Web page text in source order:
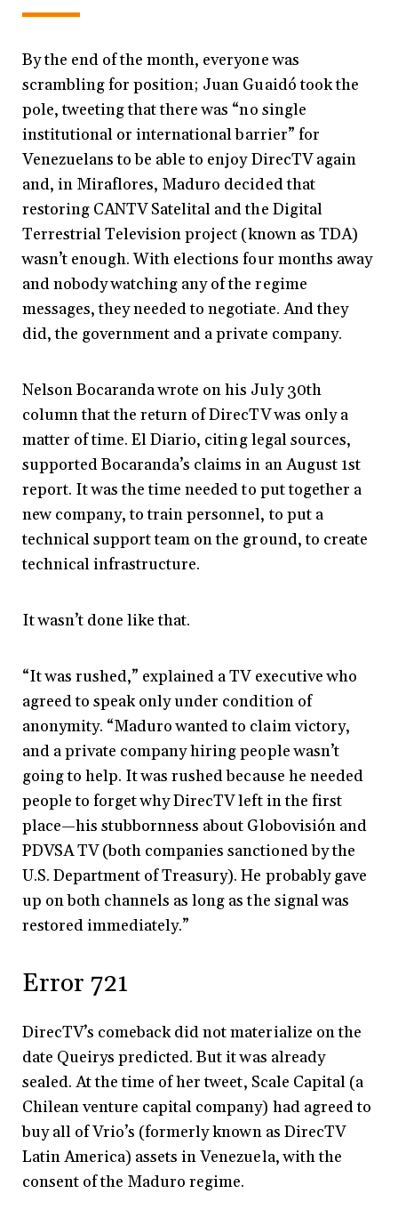
By the end of the month, everyone was
scrambling for position; Juan Guaidó took the
pole, tweeting that there was “no single
institutional or international barrier” for
Venezuelans to be able to enjoy DirecTV again
and, in Miraflores, Maduro decided that
restoring CANTV Satelital and the Digital
Terrestrial Television project (known as TDA)
wasn’t enough. With elections four months away
and nobody watching any of the regime
messages, they needed to negotiate. And they
did, the government and a private company.
Nelson Bocaranda wrote on his July 30th
column that the return of DirecTV was only a
matter of time. El Diario, citing legal sources,
supported Bocaranda’s claims in an August 1st
report. It was the time needed to put together a
new company, to train personnel, to put a
technical support team on the ground, to create
technical infrastructure.
It wasn’t done like that.
“It was rushed,” explained a TV executive who
agreed to speak only under condition of
anonymity. “Maduro wanted to claim victory,
and a private company hiring people wasn’t
going to help. It was rushed because he needed
people to forget why DirecTV left in the first
place—his stubbornness about Globovisión and
PDVSA TV (both companies sanctioned by the
U.S. Department of Treasury). He probably gave
up on both channels as long as the signal was
restored immediately.”
Error 721
DirecTV’s comeback did not materialize on the
date Queirys predicted. But it was already
sealed. At the time of her tweet, Scale Capital (a
Chilean venture capital company) had agreed to
buy all of Vrio’s (formerly known as DirecTV
Latin America) assets in Venezuela, with the
consent of the Maduro regime.